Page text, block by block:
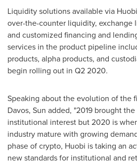
Liquidity solutions available via
over-the-counter liquidity, exchange
and customized financing and
services in the product pipeline
products, alpha products, and
begin rolling out in Q2 2020.
Speaking about the evolution of the
Davos, Sun added, "2019 brought
institutional interest but 2020 is
industry mature with growing
phase of crypto, Huobi is taking an
new standards for institutional and